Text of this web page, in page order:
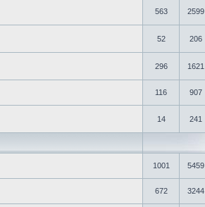
563 2599
52 206
296 1621
116 907
14 241
1001 5459
672 3244